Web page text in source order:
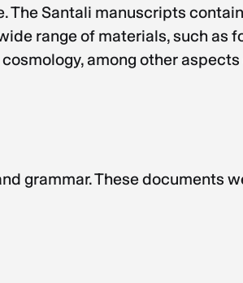
The Santali manuscripts
range of materials, such as
among other
grammar. These documents